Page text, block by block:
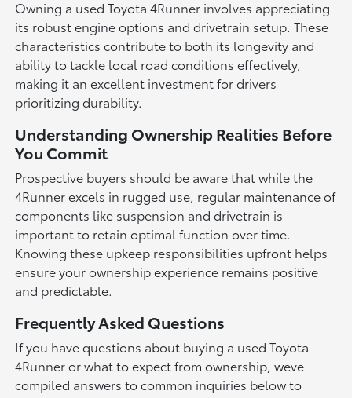
Owning a used Toyota 4Runner involves appreciating
its robust engine options and drivetrain setup. These
characteristics contribute to both its longevity and
ability to tackle local road conditions effectively,
making it an excellent investment for drivers
prioritizing durability.
Understanding Ownership Realities Before
You Commit
Prospective buyers should be aware that while the
4Runner excels in rugged use, regular maintenance of
components like suspension and drivetrain is
important to retain optimal function over time.
Knowing these upkeep responsibilities upfront helps
ensure your ownership experience remains positive
and predictable.
Frequently Asked Questions
If you have questions about buying a used Toyota
4Runner or what to expect from ownership, weve
compiled answers to common inquiries below to